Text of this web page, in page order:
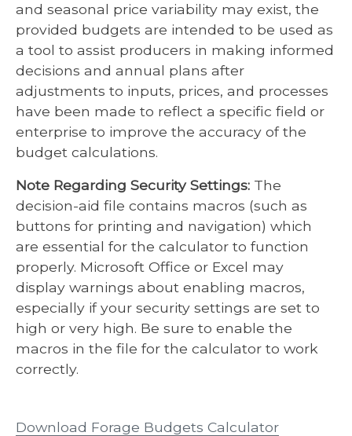
and seasonal price variability may exist, the
provided budgets are intended to be used as
a tool to assist producers in making informed
decisions and annual plans after
adjustments to inputs, prices, and processes
have been made to reflect a specific field or
enterprise to improve the accuracy of the
budget calculations.
Note Regarding Security Settings: The
decision-aid file contains macros (such as
buttons for printing and navigation) which
are essential for the calculator to function
properly. Microsoft Office or Excel may
display warnings about enabling macros,
especially if your security settings are set to
high or very high. Be sure to enable the
macros in the file for the calculator to work
correctly.
Download Forage Budgets Calculator